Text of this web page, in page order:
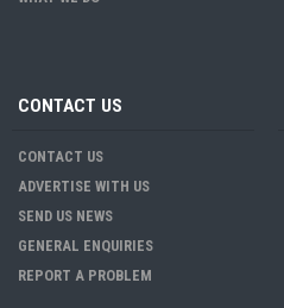
CONTACT US
CONTACT US
ADVERTISE WITH US
SEND US NEWS
GENERAL ENQUIRIES
REPORT A PROBLEM